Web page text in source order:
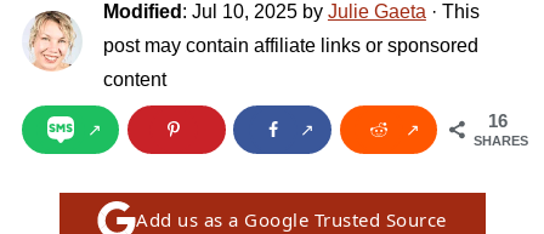
Modified : Jul 10, 2025by Julie Gaeta · This
post may contain affiliate links or sponsored
content
16
SHARES
Add us as a Google Trusted Source